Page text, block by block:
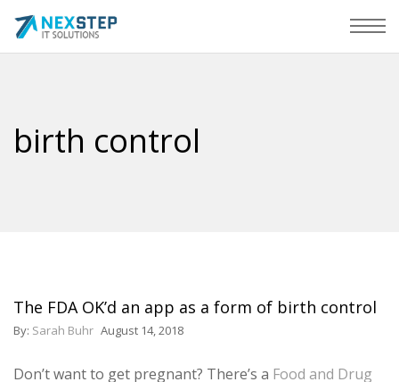
birth control
The FDA OK’d an app as a form of birth control
By: Sarah Buhr August 14, 2018
Don’t want to get pregnant? There’s a Food and Drug